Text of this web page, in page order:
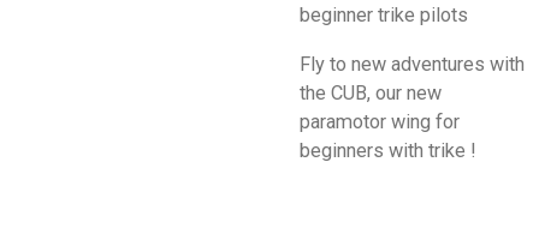
beginner trike pilots
Fly to new adventures with
the CUB, our new
paramotor wing for
beginners with trike !